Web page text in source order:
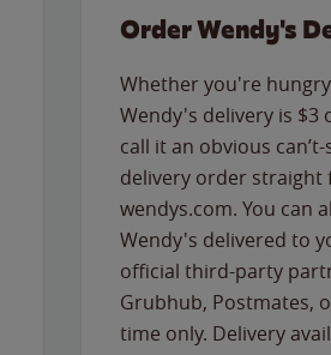
Order Wendy's
Whether you're
Wendy's delivery is
call it an obvious
delivery order
wendys.com. You can
Wendy's delivered to
official third-party
Grubhub, Postmates,
time only. Delivery